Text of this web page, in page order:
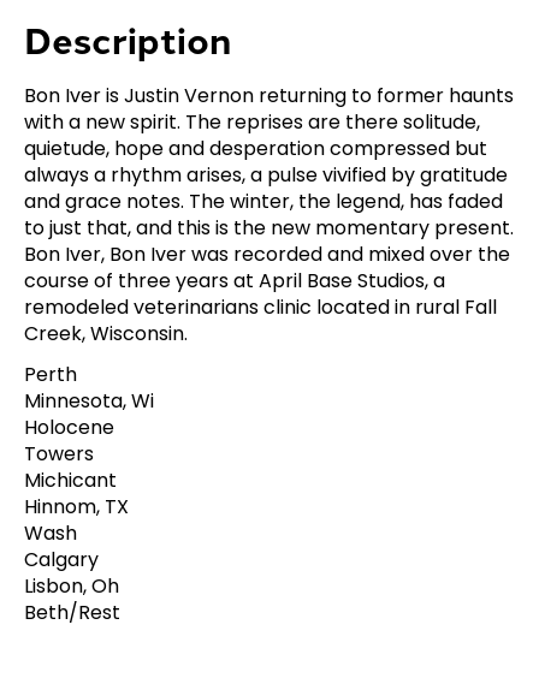
Description
Bon Iver is Justin Vernon returning to former haunts
with a new spirit. The reprises are there solitude,
quietude, hope and desperation compressed but
always a rhythm arises, a pulse vivified by gratitude
and grace notes. The winter, the legend, has faded
to just that, and this is the new momentary present.
Bon Iver, Bon Iver was recorded and mixed over the
course of three years at April Base Studios, a
remodeled veterinarians clinic located in rural Fall
Creek, Wisconsin.
Perth
Minnesota, Wi
Holocene
Towers
Michicant
Hinnom, TX
Wash
Calgary
Lisbon, Oh
Beth/Rest